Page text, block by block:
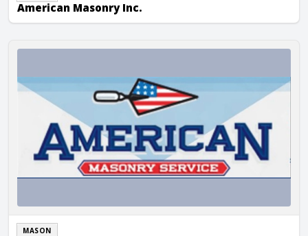
American Masonry Inc.
American Masonry Service
MASON